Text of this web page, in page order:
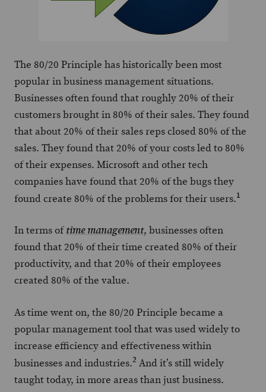
The 80/20 Principle has historically been most
popular in business management situations.
Businesses often found that roughly 20% of their
customers brought in 80% of their sales. They found
that about 20% of their sales reps closed 80% of the
sales. They found that 20% of your costs led to 80%
of their expenses. Microsoft and other tech
companies have found that 20% of the bugs they
found create 80% of the problems for their users.1
In terms oftime management, businesses often
found that 20% of their time created 80% of their
productivity, and that 20% of their employees
created 80% of the value.
As time went on, the 80/20 Principle became a
popular management tool that was used widely to
increase efficiency and effectiveness within
businesses and industries.2 And it’s still widely
taught today, in more areas than just business.